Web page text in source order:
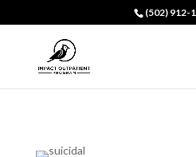
(502) 912-